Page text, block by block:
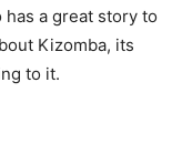
has a great story to
Kizomba, its
to it.